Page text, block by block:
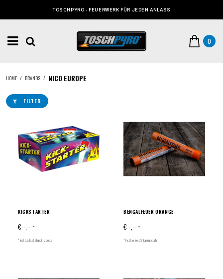
TOSCHPYRO - FEUERWERK FÜR JEDEN ANLASS
0
HOME / BRANDS / NICO EUROPE
FILTER
KICKSTARTER
€--,-- *
* Incl. tax Excl. Shipping costs
BENGALFEUER ORANGE
€--,-- *
* Incl. tax Excl. Shipping costs